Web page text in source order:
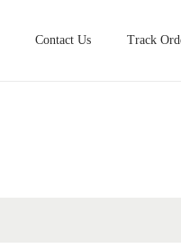
Contact Us Track